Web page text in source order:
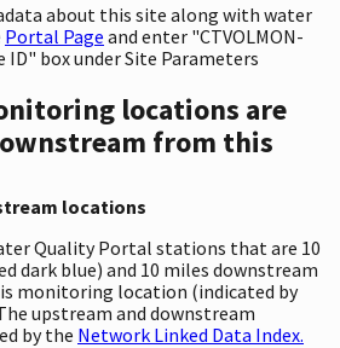
about this site along with water
Portal Page and enter "CTVOLMON-
box under Site Parameters
locations are
from this
locations
Quality Portal stations that are 10
dark blue) and 10 miles downstream
monitoring location (indicated by
upstream and downstream
by the Network Linked Data Index.